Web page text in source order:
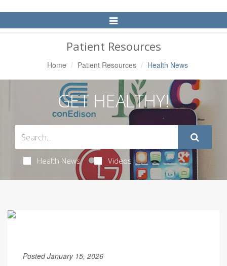
Toggle
Navigation
Patient Resources
Home Patient Resources Health News
GET HEALTHY!
Health News Videos
Posted January 15, 2026